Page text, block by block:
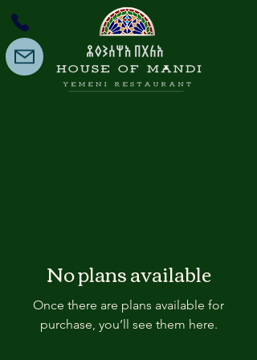
No plans available
Once there are plans available for
purchase, you’ll see them here.